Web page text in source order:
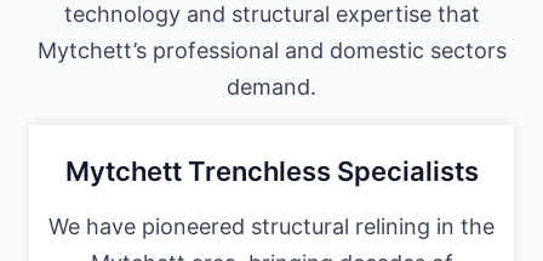
technology and structural expertise that
Mytchett’s professional and domestic sectors
demand.
Mytchett Trenchless Specialists
We have pioneered structural relining in the